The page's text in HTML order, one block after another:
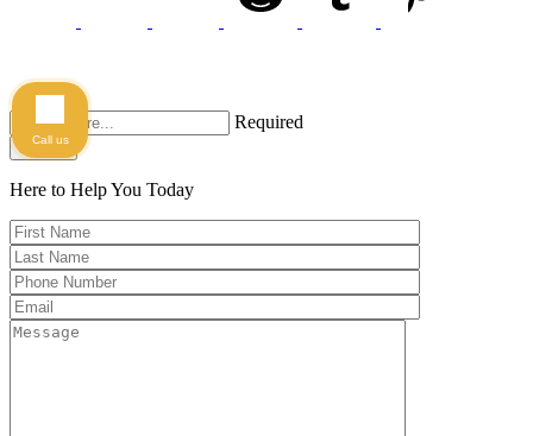
Required
Search
Here to Help You Today
Call us